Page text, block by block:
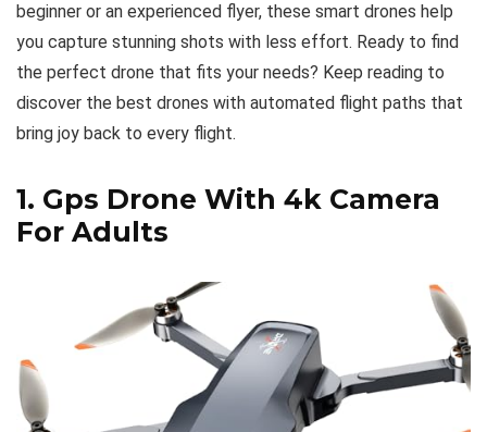
beginner or an experienced flyer, these smart drones help
you capture stunning shots with less effort. Ready to find
the perfect drone that fits your needs? Keep reading to
discover the best drones with automated flight paths that
bring joy back to every flight.
1. Gps Drone With 4k Camera
For Adults